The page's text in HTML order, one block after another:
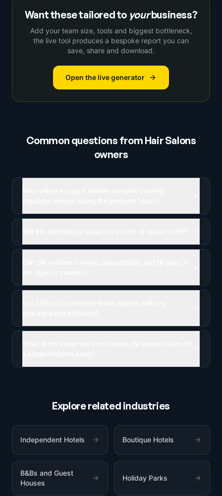
Want these tailored to yourbusiness?
Add your team size, tools and biggest bottleneck,
the live tool produces a bespoke report you can
save, share and download.
Open the live generator
Common questions from Hair Salons
owners
Explore related industries
Independent Hotels Boutique Hotels
B&Bs and Guest
Houses
Holiday Parks